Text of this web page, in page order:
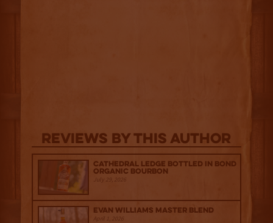
Reviews By This Author
Cathedral Ledge Bottled in Bond
Organic Bourbon
July 29, 2026
Evan Williams Master Blend
April 1, 2026